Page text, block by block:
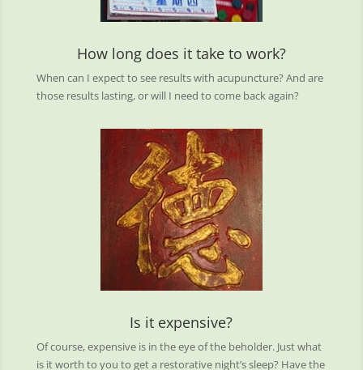
How long does it take to work?
When can I expect to see results with acupuncture? And are
those results lasting, or will I need to come back again?
Is it expensive?
Of course, expensive is in the eye of the beholder. Just what
is it worth to you to get a restorative night’s sleep? Have the